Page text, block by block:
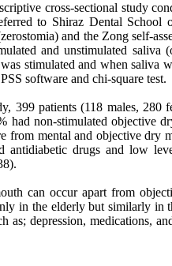
cross-sectional study
to Shiraz Dental
and the Zong self-
and unstimulated
stimulated and when saliva
software and chi-square test.
399 patients (118 males,
had non-stimulated objective
from mental and objective dry
antidiabetic drugs and low
can occur apart from
in the elderly but similarly in
as; depression, medications,